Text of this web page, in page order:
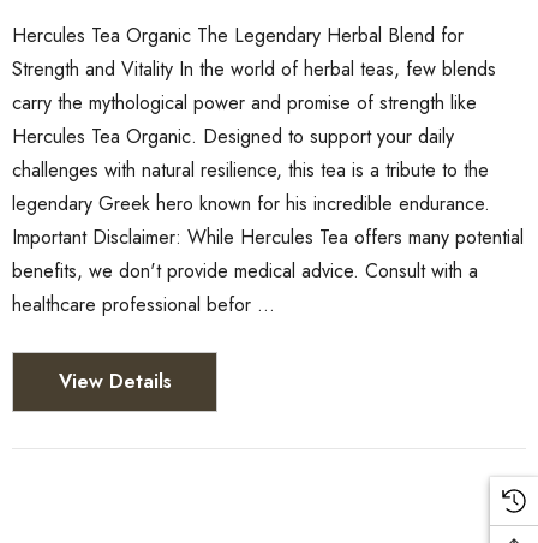
Hercules Tea Organic The Legendary Herbal Blend for
Strength and Vitality In the world of herbal teas, few blends
carry the mythological power and promise of strength like
Hercules Tea Organic. Designed to support your daily
challenges with natural resilience, this tea is a tribute to the
legendary Greek hero known for his incredible endurance.
Important Disclaimer: While Hercules Tea offers many potential
benefits, we don't provide medical advice. Consult with a
healthcare professional befor …
View Details